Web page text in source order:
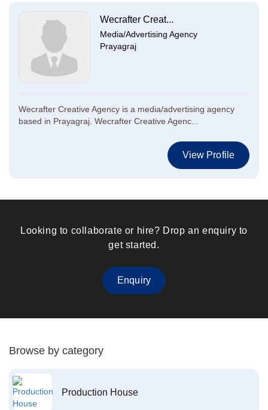
Wecrafter Creat...
Media/Advertising Agency
Prayagraj
Wecrafter Creative Agency is a media/advertising agency
based in Prayagraj. Wecrafter Creative Agenc...
View Profile
Looking to collaborate or hire? Drop an enquiry to
get started.
Enquiry
Browse by category
Production House